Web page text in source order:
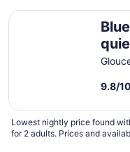
9.8/10
Blue Magnolia - A
Lowest nightly price found
for 2 adults. Prices and